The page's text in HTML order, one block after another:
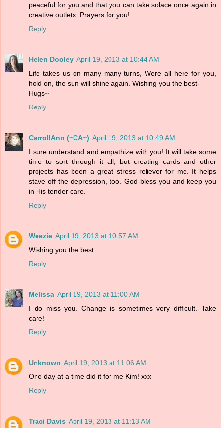
peaceful for you and that you can take solace once again in
creative outlets. Prayers for you!
Reply
Helen Dooley April 19, 2013 at 10:44 AM
Life takes us on many many turns, Were all here for you,
hold on, the sun will shine again. Wishing you the best-
Hugs~
Reply
CarrollAnn (~CA~) April 19, 2013 at 10:49 AM
I sure understand and empathize with you! It will take some
time to sort through it all, but creating cards and other
projects has been a great stress reliever for me. It helps
stave off the depression, too. God bless you and keep you
in His tender care.
Reply
Weezie April 19, 2013 at 10:57 AM
Wishing you the best.
Reply
Melissa April 19, 2013 at 11:00 AM
I do miss you. Change is sometimes very difficult. Take
care!
Reply
Unknown April 19, 2013 at 11:06 AM
One day at a time did it for me Kim! xxx
Reply
Traci Davis April 19, 2013 at 11:13 AM